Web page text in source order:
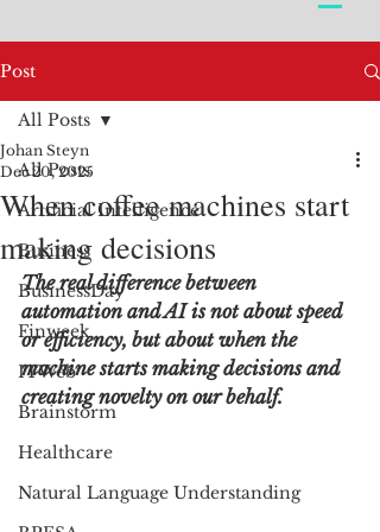
Post
All Posts
Artificial Intelligence
Business
BusinessDay
Finweek
ITWeb
Brainstorm
Healthcare
Natural Language Understanding
All Posts
When coffee machines start
making decisions
Johan Steyn
Dec 20, 2025
The real difference between
automation and AI is not about speed
or efficiency, but about when the
machine starts making decisions and
creating novelty on our behalf.